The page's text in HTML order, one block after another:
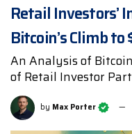
Retail Investors’
Bitcoin’s Climb to
An Analysis of
of Retail Investor
by Max Porter